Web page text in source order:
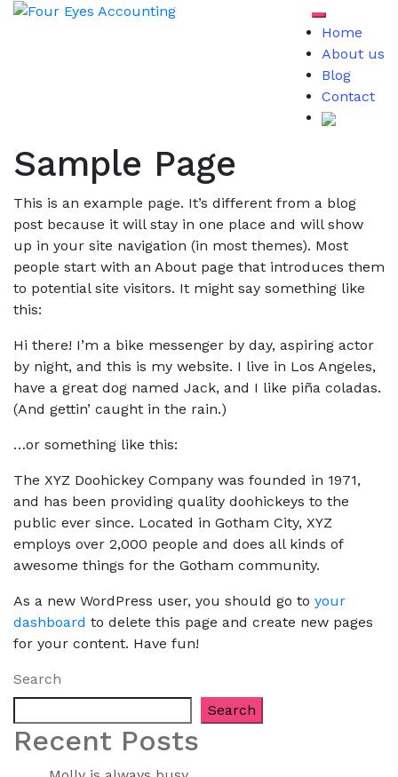
Skip
Toggle
Home
About us
Blog
Contact
Sample Page
This is an example page. It’s different from a blog
post because it will stay in one place and will show
up in your site navigation (in most themes). Most
people start with an About page that introduces them
to potential site visitors. It might say something like
this:
Hi there! I’m a bike messenger by day, aspiring actor
by night, and this is my website. I live in Los Angeles,
have a great dog named Jack, and I like piña coladas.
(And gettin’ caught in the rain.)
…or something like this:
The XYZ Doohickey Company was founded in 1971,
and has been providing quality doohickeys to the
public ever since. Located in Gotham City, XYZ
employs over 2,000 people and does all kinds of
awesome things for the Gotham community.
As a new WordPress user, you should go to your
dashboard to delete this page and create new pages
for your content. Have fun!
Search
Search
Recent Posts